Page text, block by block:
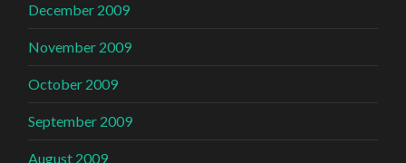
December 2009
November 2009
October 2009
September 2009
August 2009